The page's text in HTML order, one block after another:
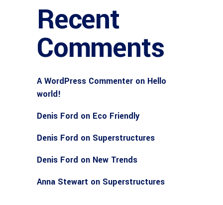
Recent
Comments
A WordPress Commenter on Hello
world!
Denis Ford on Eco Friendly
Denis Ford on Superstructures
Denis Ford on New Trends
Anna Stewart on Superstructures